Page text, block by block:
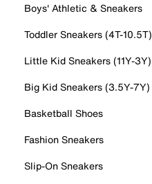
Boys' Athletic & Sneakers
Toddler Sneakers (4T-10.5T)
Little Kid Sneakers (11Y-3Y)
Big Kid Sneakers (3.5Y-7Y)
Basketball Shoes
Fashion Sneakers
Slip-On Sneakers